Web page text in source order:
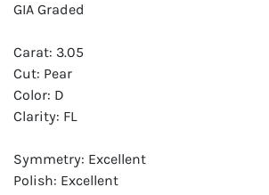
GIA Graded
Carat: 3.05
Cut: Pear
Color: D
Clarity: FL
Symmetry: Excellent
Polish: Excellent